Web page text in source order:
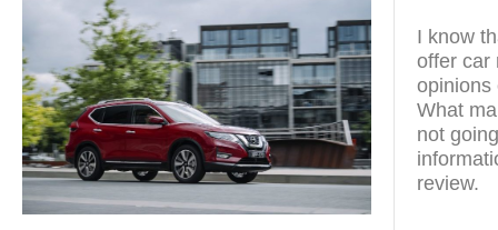
I know
offer car
opinions
What
not
review.